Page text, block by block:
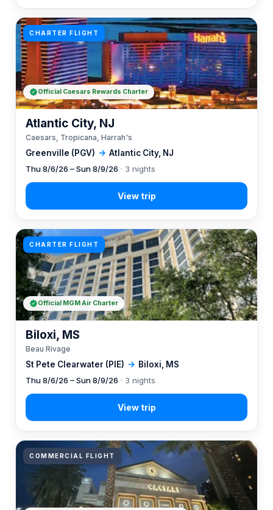
CHARTER FLIGHT
Greenville (PGV) → Atlantic City, NJ
Atlantic City, NJ
Caesars, Tropicana, Harrah's
Thu 8/6/26 – Sun 8/9/26 · 3 nights
Official Caesars Rewards Charter
CHARTER FLIGHT
St Pete Clearwater (PIE) → Biloxi, MS
Biloxi, MS
Beau Rivage
Thu 8/6/26 – Sun 8/9/26 · 3 nights
Official MGM Air Charter
COMMERCIAL FLIGHT